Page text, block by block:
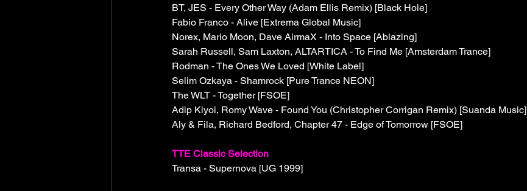
BT, JES - Every Other Way (Adam Ellis Remix) [Black Hole]
Fabio Franco - Alive [Extrema Global Music]
Norex, Mario Moon, Dave AirmaX - Into Space [Ablazing]
Sarah Russell, Sam Laxton, ALTARTICA - To Find Me [Amsterdam Trance]
Rodman - The Ones We Loved [White Label]
Selim Ozkaya - Shamrock [Pure Trance NEON]
The WLT - Together [FSOE]
Adip Kiyoi, Romy Wave - Found You (Christopher Corrigan Remix) [Suanda Music]
Aly & Fila, Richard Bedford, Chapter 47 - Edge of Tomorrow [FSOE]
TTE Classic Selection
Transa - Supernova [UG 1999]